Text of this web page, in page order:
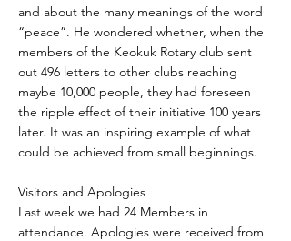
and about the many meanings of the word
“peace”. He wondered whether, when the
members of the Keokuk Rotary club sent
out 496 letters to other clubs reaching
maybe 10,000 people, they had foreseen
the ripple effect of their initiative 100 years
later. It was an inspiring example of what
could be achieved from small beginnings.
Visitors and Apologies
Last week we had 24 Members in
attendance. Apologies were received from